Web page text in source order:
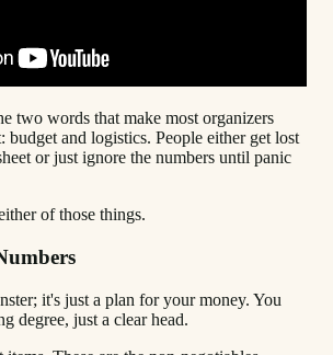
two words that make most organizers
budget and logistics. People either get lost
or just ignore the numbers until panic
of those things.
it's just a plan for your money. You
degree, just a clear head.